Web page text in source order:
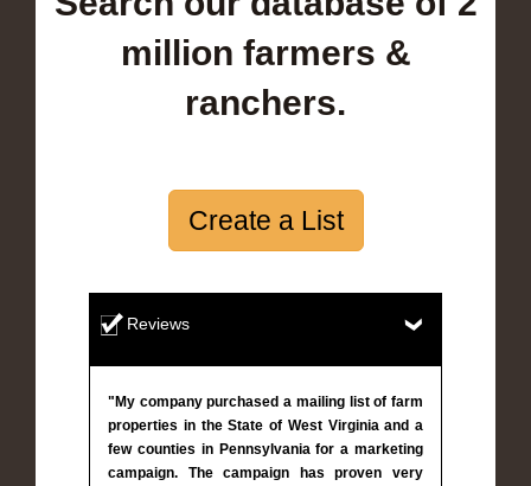
million farmers &
ranchers.
Create a List
Reviews
"My company purchased a mailing list of farm
properties in the State of West Virginia and a
few counties in Pennsylvania for a marketing
campaign. The campaign has proven very